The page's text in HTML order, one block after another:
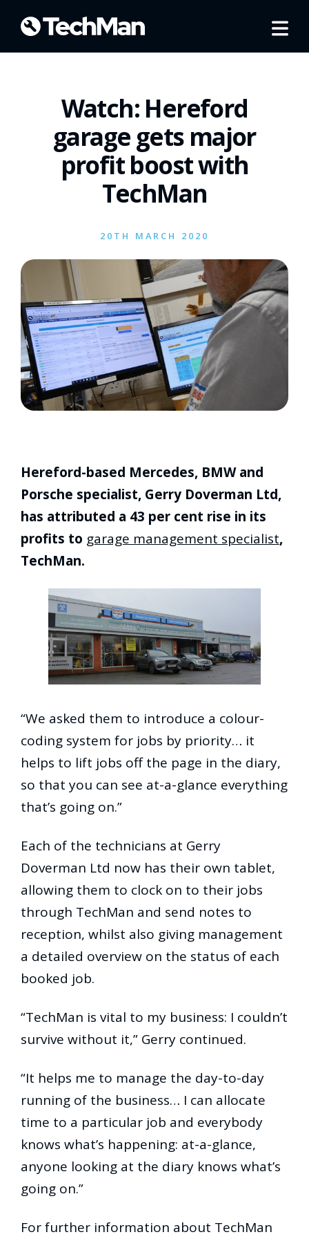
Watch: Hereford
garage gets major
profit boost with
TechMan
20TH MARCH 2020
Hereford-based Mercedes, BMW and
Porsche specialist, Gerry Doverman Ltd,
has attributed a 43 per cent rise in its
profits to garage management specialist,
TechMan.
“We asked them to introduce a colour-
coding system for jobs by priority… it
helps to lift jobs off the page in the diary,
so that you can see at-a-glance everything
that’s going on.”
Each of the technicians at Gerry
Doverman Ltd now has their own tablet,
allowing them to clock on to their jobs
through TechMan and send notes to
reception, whilst also giving management
a detailed overview on the status of each
booked job.
“TechMan is vital to my business: I couldn’t
survive without it,” Gerry continued.
“It helps me to manage the day-to-day
running of the business… I can allocate
time to a particular job and everybody
knows what’s happening: at-a-glance,
anyone looking at the diary knows what’s
going on.”
For further information about TechMan